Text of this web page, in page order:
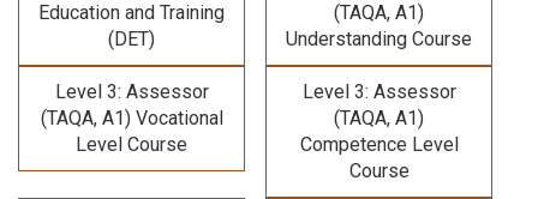
Education and Training
(DET)
(TAQA, A1)
Understanding Course
Level 3: Assessor
(TAQA, A1) Vocational
Level Course
Level 3: Assessor
(TAQA, A1)
Competence Level
Course